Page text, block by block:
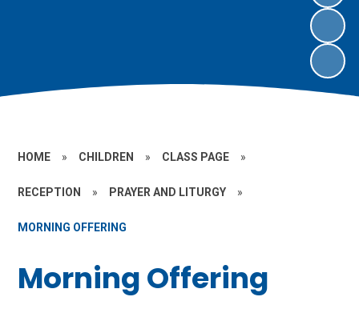
HOME » CHILDREN » CLASS PAGE »
RECEPTION » PRAYER AND LITURGY »
MORNING OFFERING
Morning Offering